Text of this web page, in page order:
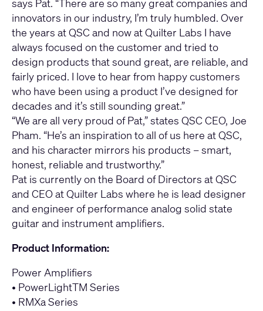
says Pat. “There are so many great companies and
innovators in our industry, I’m truly humbled. Over
the years at QSC and now at Quilter Labs I have
always focused on the customer and tried to
design products that sound great, are reliable, and
fairly priced. I love to hear from happy customers
who have been using a product I’ve designed for
decades and it’s still sounding great.”
“We are all very proud of Pat,” states QSC CEO, Joe
Pham. “He’s an inspiration to all of us here at QSC,
and his character mirrors his products – smart,
honest, reliable and trustworthy.”
Pat is currently on the Board of Directors at QSC
and CEO at Quilter Labs where he is lead designer
and engineer of performance analog solid state
guitar and instrument amplifiers.
Product Information:
Power Amplifiers
• PowerLightTM Series
• RMXa Series